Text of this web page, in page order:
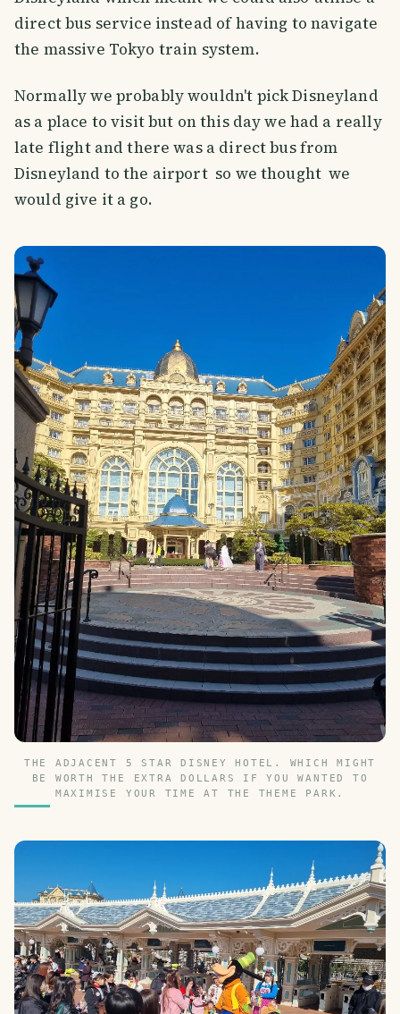
direct bus service instead of having to navigate
the massive Tokyo train system.
Normally we probably wouldn't pick Disneyland
as a place to visit but on this day we had a really
late flight and there was a direct bus from
Disneyland to the airport so we thought we
would give it a go.
THE ADJACENT 5 STAR DISNEY HOTEL. WHICH MIGHT
BE WORTH THE EXTRA DOLLARS IF YOU WANTED TO
MAXIMISE YOUR TIME AT THE THEME PARK.